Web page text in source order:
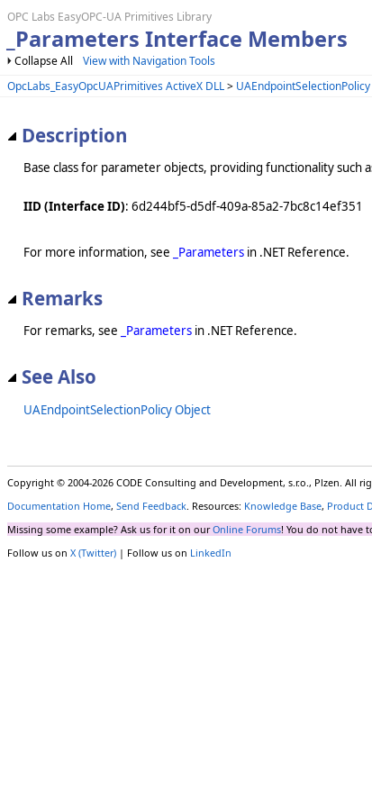
OPC Labs EasyOPC-UA Primitives Library
_Parameters Interface Members
Collapse All
View with Navigation Tools
OpcLabs_EasyOpcUAPrimitives ActiveX DLL>
Description
Base class for parameter objects, providing functionality such
IID (Interface ID): 6d244bf5-d5df-409a-85a2-7bc8c14ef351
For more information, see _Parameters in .NET Reference.
Remarks
For remarks, see _Parameters in .NET Reference.
See Also
UAEndpointSelectionPolicy Object
Copyright © 2004-2026 CODE Consulting and Development, s.r.o., Plzen. All
Documentation Home, Send Feedback. Resources: Knowledge Base, Product
Missing some example? Ask us for it on ourOnline Forums! You do not have
Follow us on X (Twitter) | Follow us on LinkedIn